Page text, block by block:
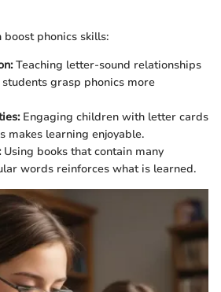
boost phonics skills:
Teaching letter-sound relationships
grasp phonics more
Engaging children with letter cards
makes learning enjoyable.
Using books that contain many
words reinforces what is learned.